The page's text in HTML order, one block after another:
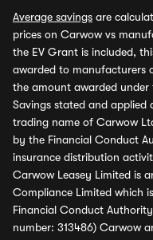
Average savings are
prices on Carwow vs
the EV Grant is included,
awarded to manufacturers
the amount awarded under
Savings stated and
trading name of Carwow
by the Financial Conduct
insurance distribution
Carwow Leasey Limited is
Compliance Limited which
Financial Conduct
number: 313486) Carwow